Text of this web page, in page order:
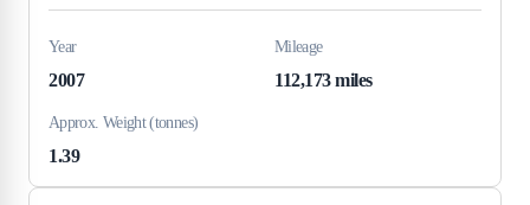
Year
2007
Mileage
112,173 miles
Approx. Weight (tonnes)
1.39